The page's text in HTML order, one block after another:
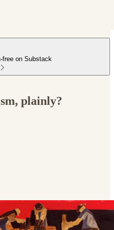
free on Substack
plainly?